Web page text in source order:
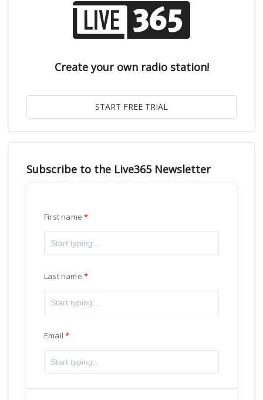
Create your own radio station!
Subscribe to the Live365 Newsletter
First name
Last name
Email